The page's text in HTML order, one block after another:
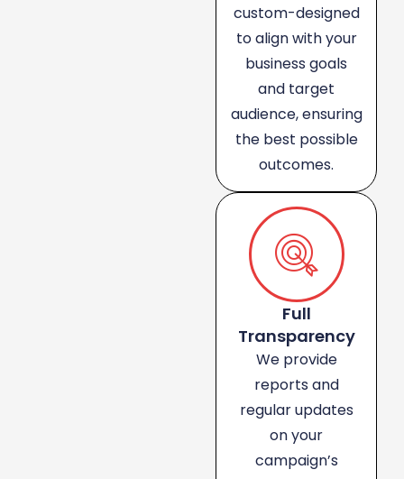
custom-designed
to align with your
business goals
and target
audience, ensuring
the best possible
outcomes.
Full
Transparency
We provide
reports and
regular updates
on your
campaign’s